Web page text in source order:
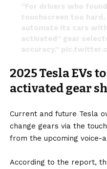
“For drivers who
touchscreen too
automate its cars
activated” gear
accuracy.”
2025 Tesla EVs
activated gear
Current and future Tesla
change gears via the
from the upcoming voice-
According to the report,